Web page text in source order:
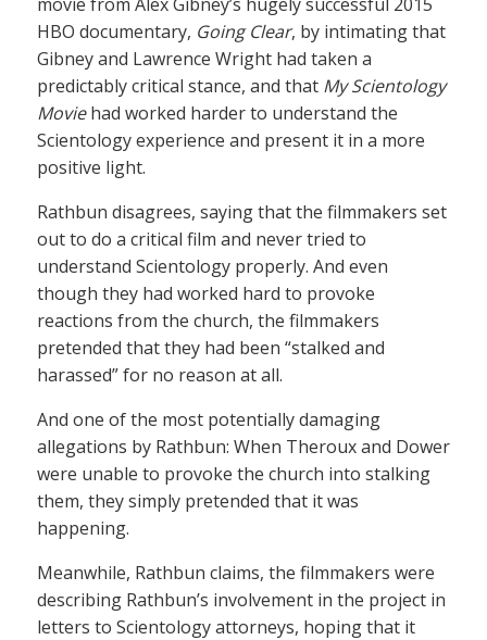
HBO documentary, Going Clear, by intimating that
Gibney and Lawrence Wright had taken a
predictably critical stance, and that My Scientology
Moviehad worked harder to understand the
Scientology experience and present it in a more
positive light.
Rathbun disagrees, saying that the filmmakers set
out to do a critical film and never tried to
understand Scientology properly. And even
though they had worked hard to provoke
reactions from the church, the filmmakers
pretended that they had been “stalked and
harassed” for no reason at all.
And one of the most potentially damaging
allegations by Rathbun: When Theroux and Dower
were unable to provoke the church into stalking
them, they simply pretended that it was
happening.
Meanwhile, Rathbun claims, the filmmakers were
describing Rathbun’s involvement in the project in
letters to Scientology attorneys, hoping that it